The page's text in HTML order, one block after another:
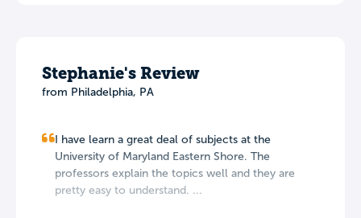
Stephanie's Review
from Philadelphia, PA
I have learn a great deal of subjects at the
University of Maryland Eastern Shore. The
professors explain the topics well and they are
pretty easy to understand. ...